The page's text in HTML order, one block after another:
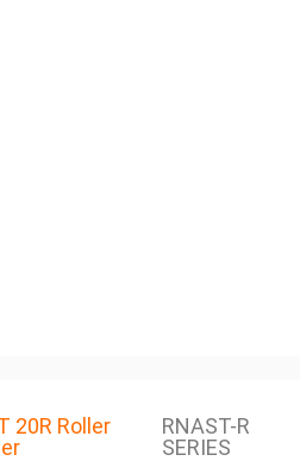
20R Roller
RNAST-R
SERIES